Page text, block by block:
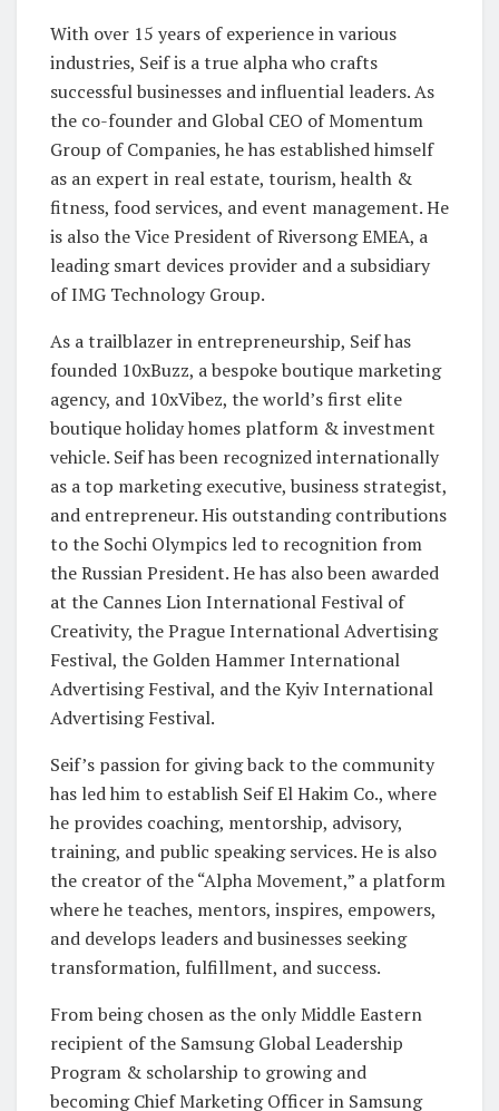
With over 15 years of experience in various
industries, Seif is a true alpha who crafts
successful businesses and influential leaders. As
the co-founder and Global CEO of Momentum
Group of Companies, he has established himself
as an expert in real estate, tourism, health &
fitness, food services, and event management. He
is also the Vice President of Riversong EMEA, a
leading smart devices provider and a subsidiary
of IMG Technology Group.
As a trailblazer in entrepreneurship, Seif has
founded 10xBuzz, a bespoke boutique marketing
agency, and 10xVibez, the world’s first elite
boutique holiday homes platform & investment
vehicle. Seif has been recognized internationally
as a top marketing executive, business strategist,
and entrepreneur. His outstanding contributions
to the Sochi Olympics led to recognition from
the Russian President. He has also been awarded
at the Cannes Lion International Festival of
Creativity, the Prague International Advertising
Festival, the Golden Hammer International
Advertising Festival, and the Kyiv International
Advertising Festival.
Seif’s passion for giving back to the community
has led him to establish Seif El Hakim Co., where
he provides coaching, mentorship, advisory,
training, and public speaking services. He is also
the creator of the “Alpha Movement,” a platform
where he teaches, mentors, inspires, empowers,
and develops leaders and businesses seeking
transformation, fulfillment, and success.
From being chosen as the only Middle Eastern
recipient of the Samsung Global Leadership
Program & scholarship to growing and
becoming Chief Marketing Officer in Samsung